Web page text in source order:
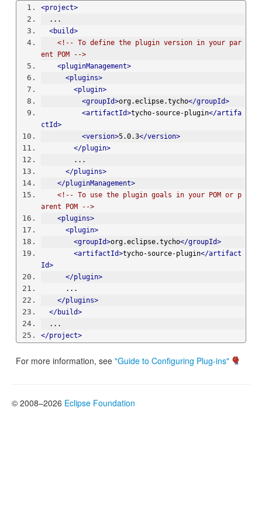
<project>
  ...
<build>
<!-- To define the plugin version in your par
ent POM -->
<pluginManagement>
<plugins>
<plugin>
<groupId>org.eclipse.tycho</groupId>
<artifactId>tycho-source-plugin</artifa
ctId>
<version>5.0.3</version>
</plugin>
        ...
</plugins>
</pluginManagement>
<!-- To use the plugin goals in your POM or p
arent POM -->
<plugins>
<plugin>
<groupId>org.eclipse.tycho</groupId>
<artifactId>tycho-source-plugin</artifact
Id>
</plugin>
      ...
</plugins>
</build>
  ...
</project>
For more information, see "Guide to Configuring Plug-ins"
© 2008–2026 Eclipse Foundation